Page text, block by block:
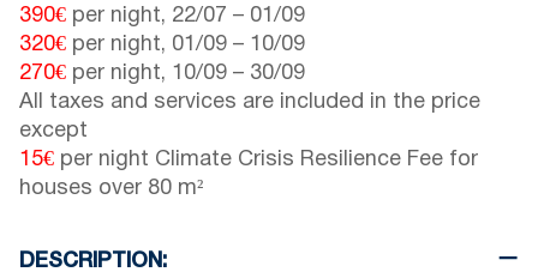
390€ per night, 22/07 – 01/09
320€ per night, 01/09 – 10/09
270€ per night, 10/09 – 30/09
All taxes and services are included in the price
except
15€ per night Climate Crisis Resilience Fee for
houses over 80 m²
DESCRIPTION: